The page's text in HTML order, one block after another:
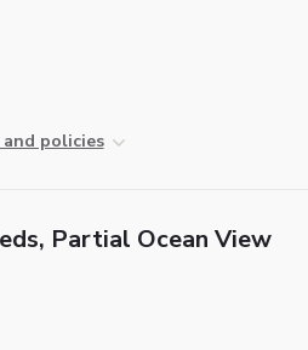
policies
Partial Ocean View